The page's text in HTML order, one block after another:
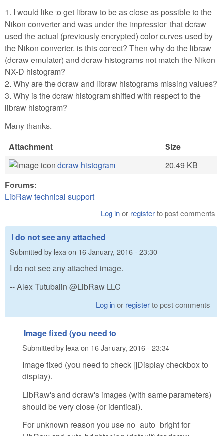
1. I would like to get libraw to be as close as possible to the
Nikon converter and was under the impression that dcraw
used the actual (previously encrypted) color curves used by
the Nikon converter. is this correct? Then why do the libraw
(dcraw emulator) and dcraw histograms not match the Nikon
NX-D histogram?
2. Why are the dcraw and libraw histograms missing values?
3. Why is the dcraw histogram shifted with respect to the
libraw histogram?
Many thanks.
Attachment
Size
dcraw histogram
20.49 KB
Forums:
LibRaw technical support
Log inor registerto post comments
I do not see any attached
Submitted by lexa on 16 January, 2016 - 23:30
I do not see any attached image.
-- Alex Tutubalin @LibRaw LLC
Log inor registerto post comments
Image fixed (you need to
Submitted by lexaon 16 January, 2016 - 23:34
Image fixed (you need to check []Display checkbox to
display).
LibRaw's and dcraw's images (with same parameters)
should be very close (or identical).
For unknown reason you use no_auto_bright for